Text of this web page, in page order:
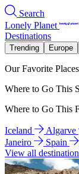
Search
Lonely Planet
Destinations
Trending Europe
Our Favorite Places
Where to Go This
Where to Go This
Iceland Algarve
Janeiro
Spain
View all